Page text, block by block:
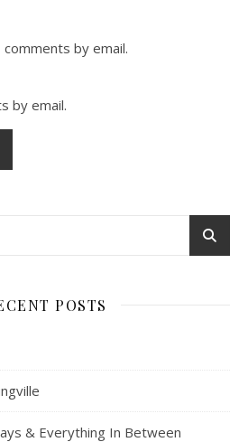
by email.
by email.
POSTS
& Everything In Between